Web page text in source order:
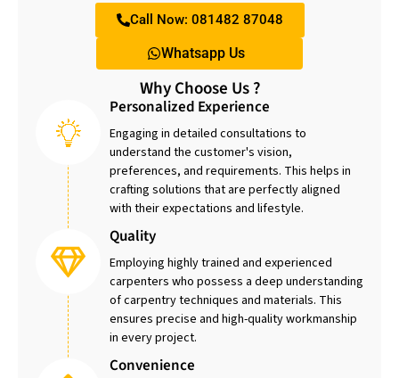
Call Now: 081482 87048
Whatsapp Us
Why Choose Us ?
Personalized Experience
Engaging in detailed consultations to
understand the customer's vision,
preferences, and requirements. This helps in
crafting solutions that are perfectly aligned
with their expectations and lifestyle.
Quality
Employing highly trained and experienced
carpenters who possess a deep understanding
of carpentry techniques and materials. This
ensures precise and high-quality workmanship
in every project.
Convenience